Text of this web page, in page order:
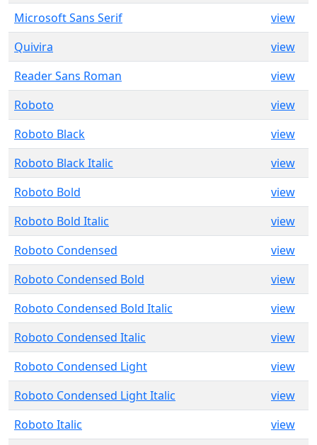
Microsoft Sans Serif
view
Quivira
view
Reader Sans Roman
view
Roboto
view
Roboto Black
view
Roboto Black Italic
view
Roboto Bold
view
Roboto Bold Italic
view
Roboto Condensed
view
Roboto Condensed Bold
view
Roboto Condensed Bold Italic
view
Roboto Condensed Italic
view
Roboto Condensed Light
view
Roboto Condensed Light Italic
view
Roboto Italic
view